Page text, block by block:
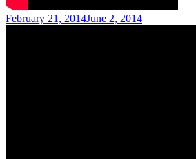
Posted
February 21, 2014June 2, 2014